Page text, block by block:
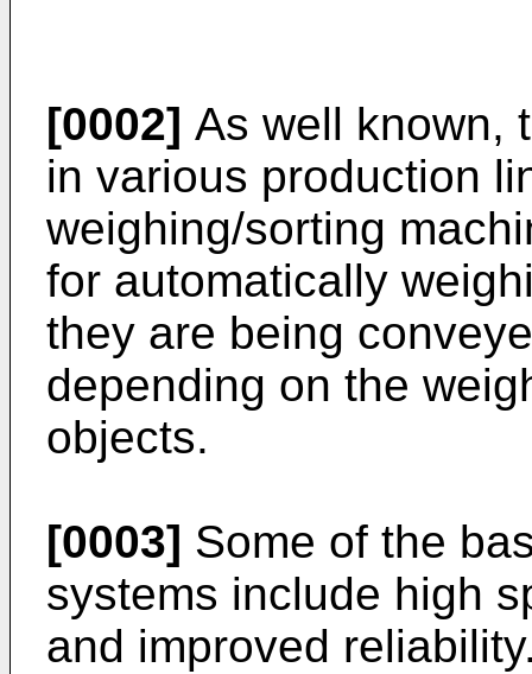
[0002] As well known,
in various production
weighing/sorting
for automatically
they are being
depending on the
objects.
[0003] Some of the
systems include high
and improved